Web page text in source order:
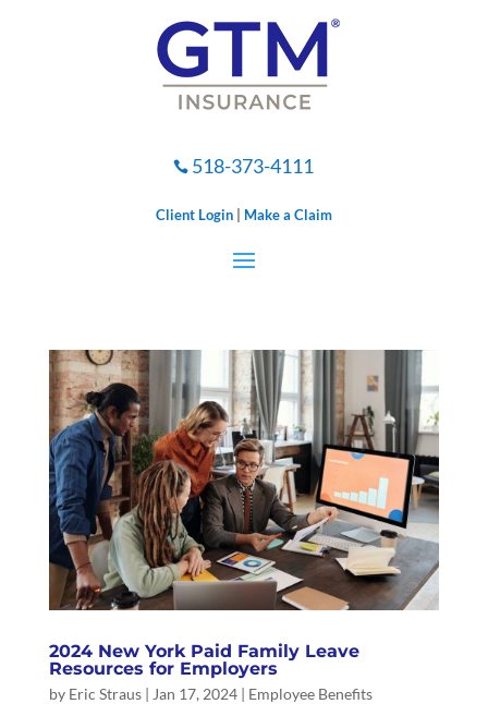
 518-373-4111
Client Login| Make a Claim
2024 New York Paid Family Leave
Resources for Employers
by Eric Straus| Jan 17, 2024| Employee Benefits